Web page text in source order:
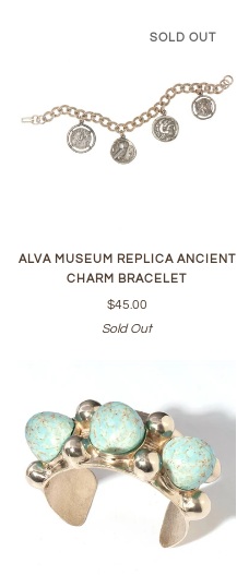
SOLD OUT
ALVA MUSEUM REPLICA ANCIENT
CHARM BRACELET
$45.00
Sold Out